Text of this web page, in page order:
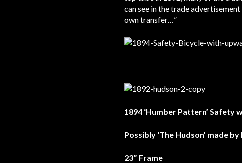
can see in the trade
own transfer…”
1894 ‘Humber Pattern’
Possibly ‘The Hudson’ made
23″ Frame